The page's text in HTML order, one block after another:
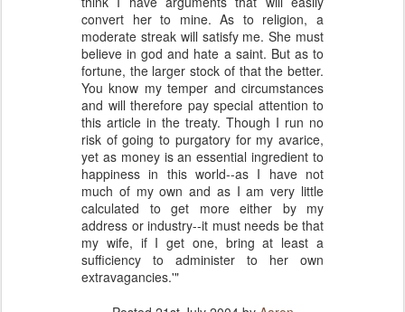
convert her to mine. As to religion, a
moderate streak will satisfy me. She must
believe in god and hate a saint. But as to
fortune, the larger stock of that the better.
You know my temper and circumstances
and will therefore pay special attention to
this article in the treaty. Though I run no
risk of going to purgatory for my avarice,
yet as money is an essential ingredient to
happiness in this world--as I have not
much of my own and as I am very little
calculated to get more either by my
address or industry--it must needs be that
my wife, if I get one, bring at least a
sufficiency to administer to her own
extravagancies.'"